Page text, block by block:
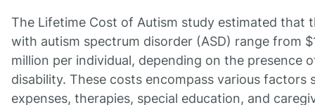
The Lifetime Cost of Autism study estimated that
with autism spectrum disorder (ASD) range from
million per individual, depending on the presence
disability. These costs encompass various factors
expenses, therapies, special education, and